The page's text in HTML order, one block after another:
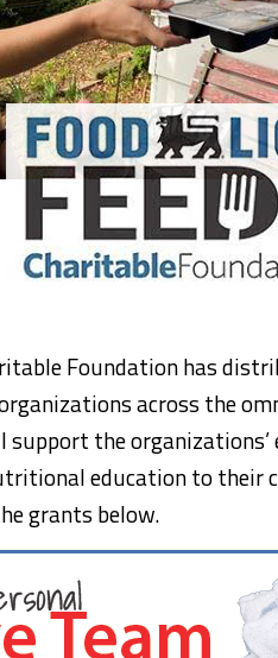
Foundation has
across the
the
education to their
grants below.